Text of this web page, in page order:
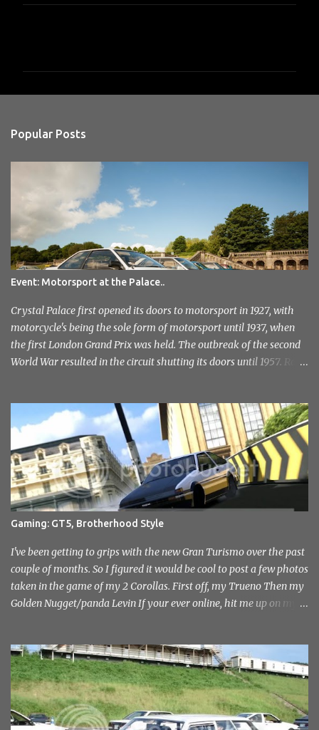
s
Popular Posts
Event: Motorsport at the Palace..
Crystal Palace first opened its doors to motorsport in 1927, with
motorcycle's being the sole form of motorsport until 1937, when
the first London Grand Prix was held. The outbreak of the second
World War resulted in the circuit shutting its doors until 1957. Race
Sevenoaks and District Motor Club. After an initial attempt to
reopen was halted due to the construction of the Millenium
Stadium, The sound of engines once again echoed across the
historic venue in 2010. After fairly quick run through the centre of
London in the early hours of the morning, I reached the venue. I'd
not had any idea of what to expect, this being my first time
attending but was immediately drawn to the variety in the classic
car park... and this wasn't even inside the show! I took a load of
photo's and rather than select a few to show you, I've tr...
Gaming: GT5, Brotherhood Style
I've been getting to grips with the new Gran Turismo over the past
couple of months. So I figured it would be cool to post a few photos
taken in the game of my 2 Corollas. First off, my Trueno Then my
Golden Nugget/panda Levin If your ever online, hit me up on my